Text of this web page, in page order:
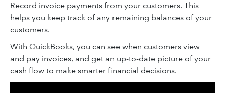
Record invoice payments from your customers. This
helps you keep track of any remaining balances of your
customers.
With QuickBooks, you can see when customers view
and pay invoices, and get an up-to-date picture of your
cash flow to make smarter financial decisions.